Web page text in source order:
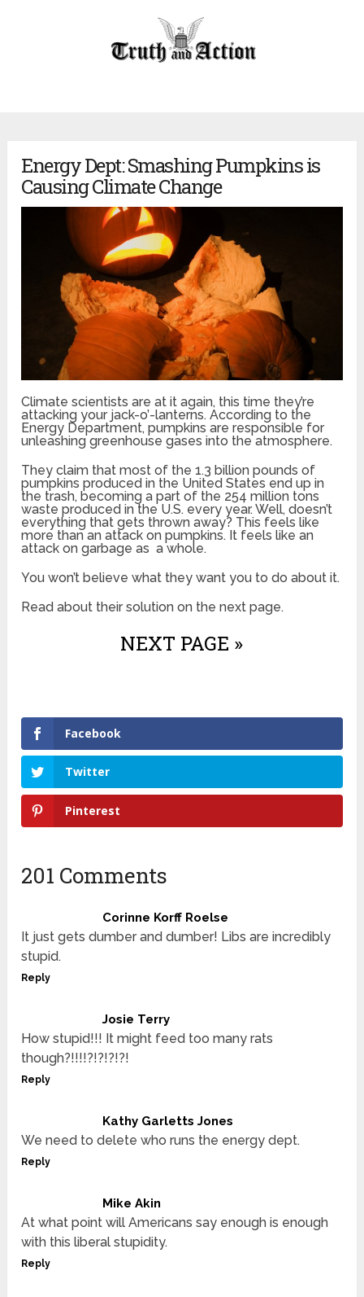
Energy Dept: Smashing Pumpkins is
Causing Climate Change
Climate scientists are at it again, this time they’re
attacking your jack-o’-lanterns. According to the
Energy Department, pumpkins are responsible for
unleashing greenhouse gases into the atmosphere.
They claim that most of the 1.3 billion pounds of
pumpkins produced in the United States end up in
the trash, becoming a part of the 254 million tons
waste produced in the U.S. every year. Well, doesn’t
everything that gets thrown away? This feels like
more than an attack on pumpkins. It feels like an
attack on garbage as a whole.
You won’t believe what they want you to do about it.
Read about their solution on the next page.
NEXT PAGE »
Facebook
Twitter
Pinterest
201 Comments
Corinne Korff Roelse
It just gets dumber and dumber! Libs are incredibly
stupid.
Reply
Josie Terry
How stupid!!! It might feed too many rats
though?!!!!?!?!?!?!
Reply
Kathy Garletts Jones
We need to delete who runs the energy dept.
Reply
Mike Akin
At what point will Americans say enough is enough
with this liberal stupidity.
Reply